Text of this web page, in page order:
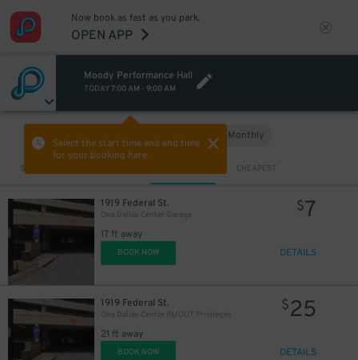
Now book as fast as you park.
OPEN APP
Moody Performance Hall
TODAY7:00 AM - 9:00 AM
Select the start time and end time
for your booking here.
Monthly
Sort by CHEAPEST
1919 Federal St.
One Dallas Center Garage
17 ft away
$7
BOOK NOW DETAILS
1919 Federal St.
One Dallas Center IN/OUT Privileges
21 ft away
$25
BOOK NOW DETAILS
$10
$10